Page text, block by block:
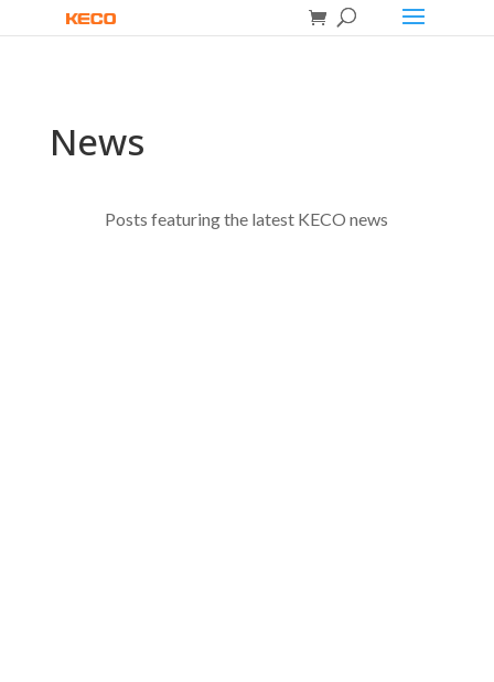
News
Posts featuring the latest KECO news